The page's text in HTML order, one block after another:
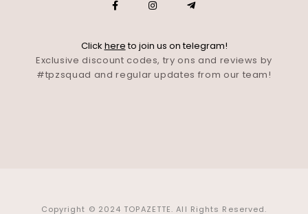
Click hereto join us on telegram!
Exclusive discount codes, try ons and reviews by
#tpzsquad and regular updates from our team!
Copyright © 2024 TOPAZETTE. All Rights Reserved.